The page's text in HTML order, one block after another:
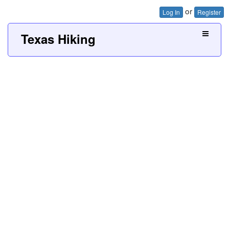
Log In or Register
Texas Hiking